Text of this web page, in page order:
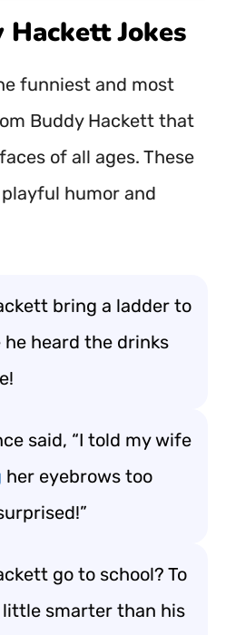
Hackett Jokes
funniest and most
Buddy Hackett that
of all ages. These
humor and
bring a ladder to
heard the drinks
said, “I told my wife
her eyebrows too
go to school? To
little smarter than his